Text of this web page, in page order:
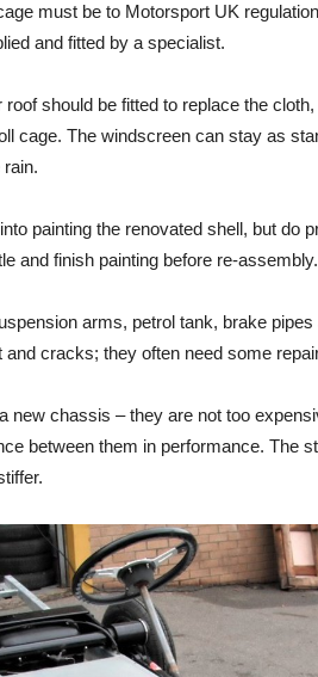
must be to Motorsport UK
and fitted by a specialist.
should be fitted to replace the
cage. The windscreen can stay as
painting the renovated shell, but do
and finish painting before re-assembly.
arms, petrol tank, brake
cracks; they often need some
new chassis – they are not too
between them in performance. The